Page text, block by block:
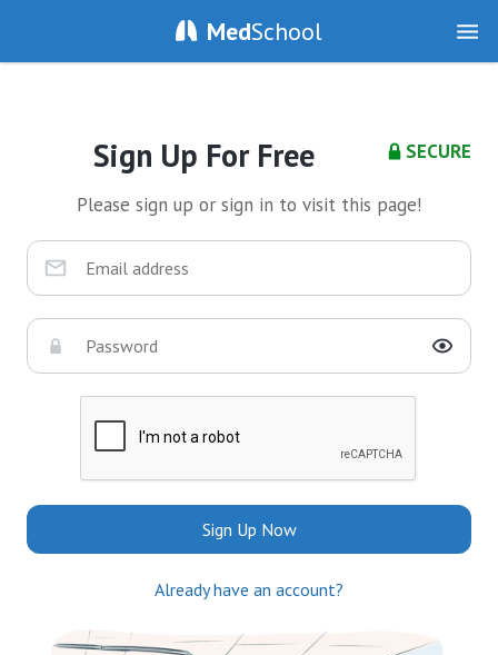
MedSchool
SECURE
Sign Up For Free
Please sign up or sign in to visit this page!
Sign Up Now
Already have an account?